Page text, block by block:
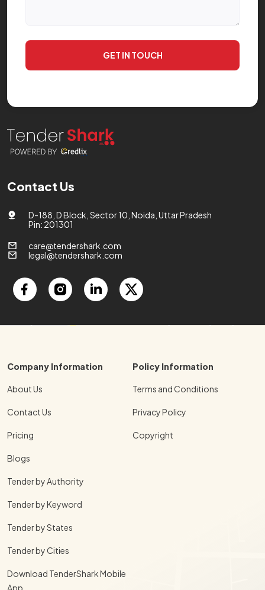
Contact Us
D-188, D Block, Sector 10, Noida, Uttar Pradesh
Pin: 201301
care@tendershark.com
legal@tendershark.com
Company Information
About Us
Contact Us
Pricing
Blogs
Tender by Authority
Tender by Keyword
Tender by States
Tender by Cities
Download TenderShark Mobile
App
Policy Information
Terms and Conditions
Privacy Policy
Copyright
GET IN TOUCH